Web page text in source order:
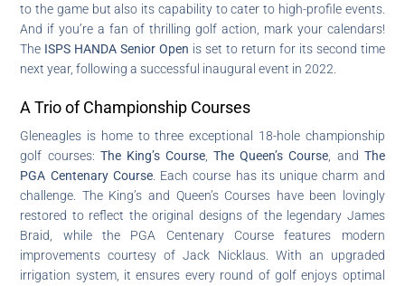
to the game but also its capability to cater to high-profile events.
And if you’re a fan of thrilling golf action, mark your calendars!
The ISPS HANDA Senior Open is set to return for its second time
next year, following a successful inaugural event in 2022.
A Trio of Championship Courses
Gleneagles is home to three exceptional 18-hole championship
golf courses: The King’s Course,The Queen’s Course , and The
PGA Centenary Course. Each course has its unique charm and
challenge. The King’s and Queen’s Courses have been lovingly
restored to reflect the original designs of the legendary James
Braid, while the PGA Centenary Course features modern
improvements courtesy of Jack Nicklaus. With an upgraded
irrigation system, it ensures every round of golf enjoys optimal